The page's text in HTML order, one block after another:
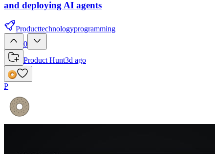
and deploying AI agents
Producttechnologyprogramming
0
Product Hunt3d ago
P